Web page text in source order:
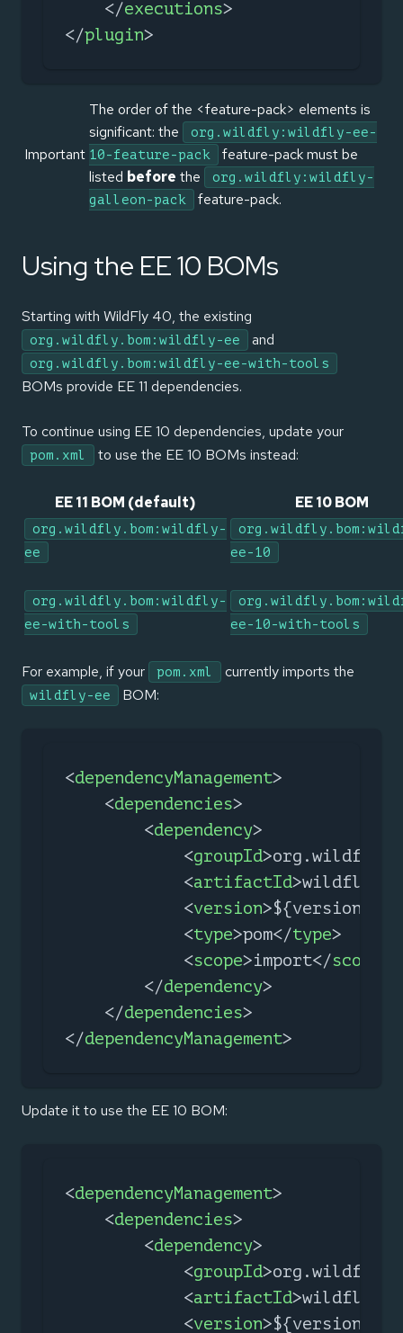
</executions>
</plugin>
Important
The order of the <feature-pack> elements is
significant: the
org.wildfly:wildfly-ee-
10-feature-pack
feature-pack must be
listed before the
org.wildfly:wildfly-
galleon-pack
feature-pack.
Using the EE 10 BOMs
Starting with WildFly 40, the existing
org.wildfly.bom:wildfly-ee and
org.wildfly.bom:wildfly-ee-with-tools
BOMs provide EE 11 dependencies.
To continue using EE 10 dependencies, update your
pom.xml to use the EE 10 BOMs instead:
EE 11 BOM (default) EE 10 BOM
org.wildfly.bom:wildfly-
ee
ee-10
org.wildfly.bom:wildfly-
ee-with-tools
ee-10-with-tools
For example, if your pom.xml currently imports the
wildfly-ee BOM:
<dependencyManagement>
<dependencies>
<dependency>
<groupId>
<artifactId>wildfly-ee
<version>
<type>pom</type>
<scope>import</scope
</dependency>
</dependencies>
</dependencyManagement>
Update it to use the EE 10 BOM:
<dependencyManagement>
<dependencies>
<dependency>
<groupId>
<artifactId>wildfly-
<version>